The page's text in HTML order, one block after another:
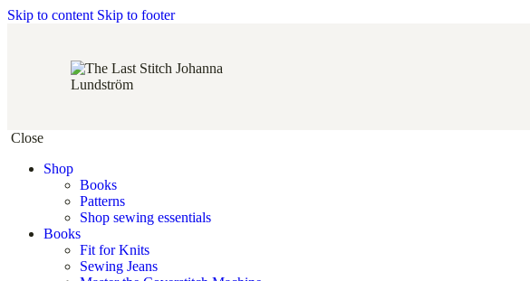
Skip to content Skip to footer
Close
Shop
Books
Patterns
Shop sewing essentials
Books
Fit for Knits
Sewing Jeans